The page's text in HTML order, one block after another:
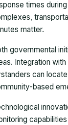
times
matter.
governmental
Integration
can
based